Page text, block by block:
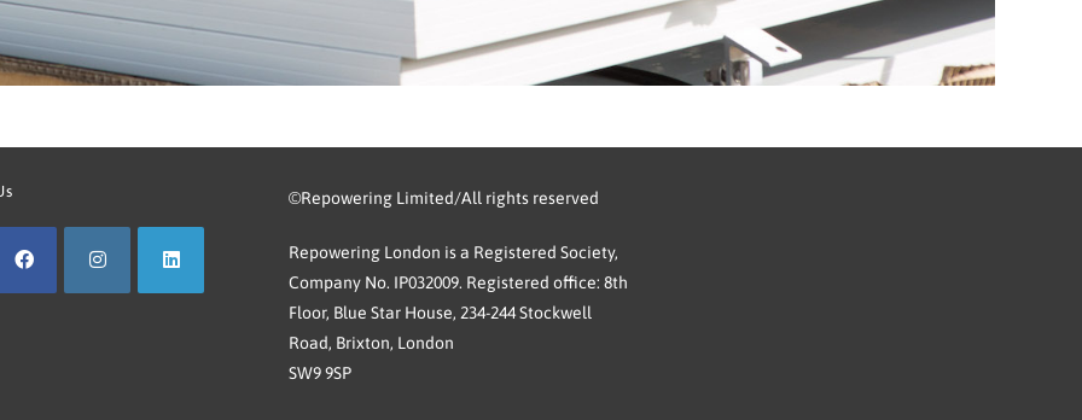
©Repowering Limited/All rights reserved
Repowering London is a Registered Society,
Company No. IP032009. Registered office: 8th
Floor, Blue Star House, 234-244 Stockwell
Road, Brixton, London
SW9 9SP